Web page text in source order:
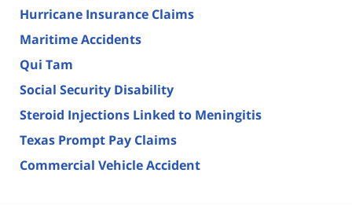
Hurricane Insurance Claims
Maritime Accidents
Qui Tam
Social Security Disability
Steroid Injections Linked to Meningitis
Texas Prompt Pay Claims
Commercial Vehicle Accident